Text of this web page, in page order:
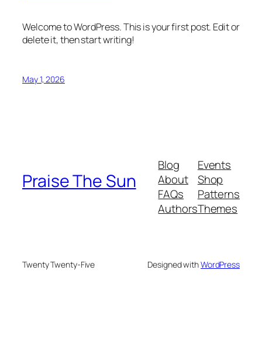
Welcome to WordPress. This is your first post. Edit or
delete it, then start writing!
May 1, 2026
Praise The Sun
Blog
About
FAQs
Authors
Events
Shop
Patterns
Themes
Twenty Twenty-Five Designed withWordPress